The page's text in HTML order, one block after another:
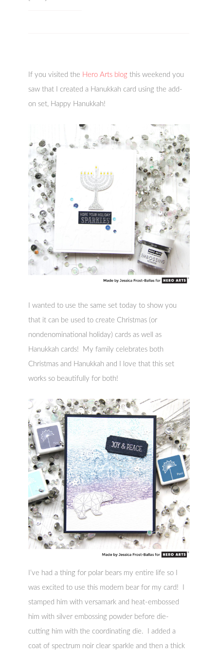
If you visited the Hero Arts blog this weekend you
saw that I created a Hanukkah card using the add-
on set, Happy Hanukkah!
I wanted to use the same set today to show you
that it can be used to create Christmas (or
nondenominational holiday) cards as well as
Hanukkah cards! My family celebrates both
Christmas and Hanukkah and I love that this set
works so beautifully for both!
I’ve had a thing for polar bears my entire life so I
was excited to use this modern bear for my card! I
stamped him with versamark and heat-embossed
him with silver embossing powder before die-
cutting him with the coordinating die. I added a
coat of spectrum noir clear sparkle and then a thick